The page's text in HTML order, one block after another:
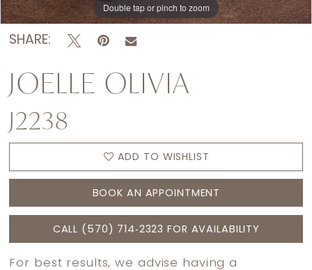
Double tap or pinch to zoom
Double tap or pinch to zoom
Double tap or pinch to zoom
SHARE:
JOELLE OLIVIA
J2238
ADD TO WISHLIST
BOOK AN APPOINTMENT
CALL (570) 714‑2323 FOR AVAILABILITY
For best results, we advise having a